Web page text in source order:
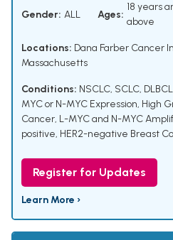
Gender: ALL Ages:
18 years
above
Locations: Dana Farber Cancer
Massachusetts
Conditions: NSCLC, SCLC, DLBCL
MYC or N-MYC Expression, High
Cancer, L-MYC and N-MYC
positive, HER2-negative Breast
Register for Updates
Learn More ›